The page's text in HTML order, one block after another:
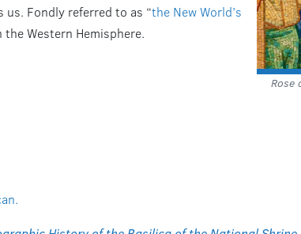
Rose
Fondly referred to as “the New World’s
Western Hemisphere.